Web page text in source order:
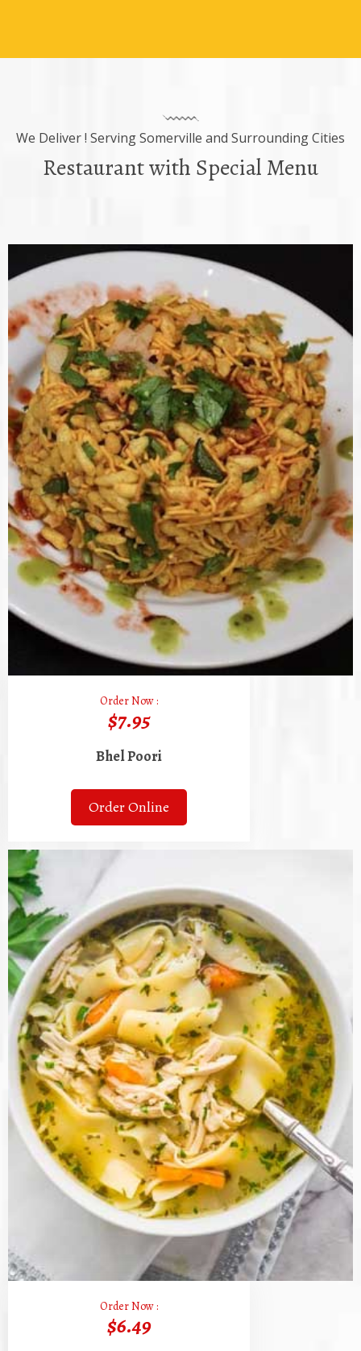
We Deliver ! Serving Somerville and Surrounding Cities
Restaurant with Special Menu
Order Now :
$7.95
Bhel Poori
Order Online
Order Now :
$6.49